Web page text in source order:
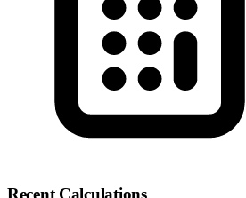
Recent Calculations